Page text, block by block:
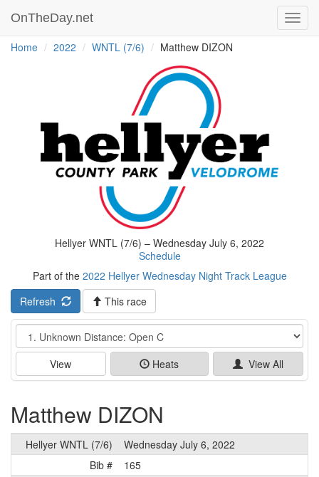
OnTheDay.net
Home 2022 WNTL (7/6) Matthew DIZON
Hellyer WNTL (7/6) – Wednesday July 6, 2022
Schedule
Part of the 2022 Hellyer Wednesday Night Track League
Refresh
This race
Event
View Heats View All
Matthew DIZON
Hellyer WNTL (7/6)
Wednesday July 6, 2022
Bib #
165